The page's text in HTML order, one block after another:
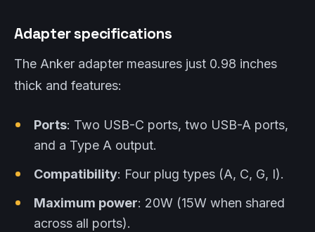
Adapter specifications
The Anker adapter measures just 0.98 inches
thick and features:
Ports: Two USB-C ports, two USB-A ports,
and a Type A output.
Compatibility: Four plug types (A, C, G, I).
Maximum power: 20W (15W when shared
across all ports).